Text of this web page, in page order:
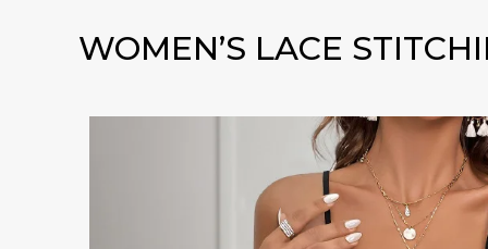
WOMEN’S LACE